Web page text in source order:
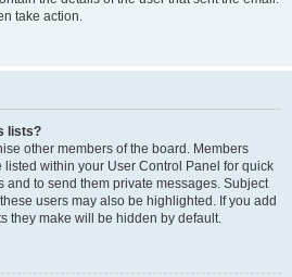
take action.
lists?
other members of the board. Members
within your User Control Panel for quick
and to send them private messages. Subject
users may also be highlighted. If you add
they make will be hidden by default.